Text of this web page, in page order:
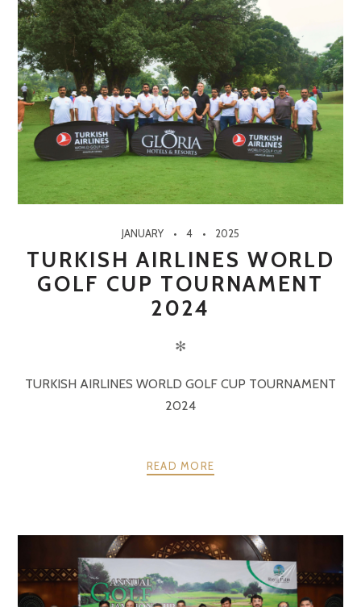
JANUARY 4 2025
TURKISH AIRLINES WORLD
GOLF CUP TOURNAMENT
2024
✻
TURKISH AIRLINES WORLD GOLF CUP TOURNAMENT
2024
READ MORE